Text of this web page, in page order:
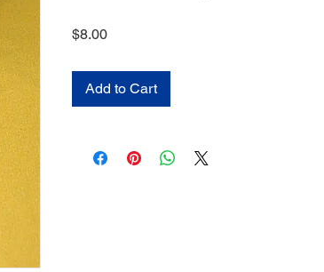
$8.00Price
Add to Cart